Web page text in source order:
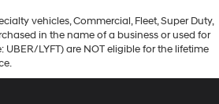
vehicles, Commercial, Fleet, Super Duty,
in the name of a business or used for
LYFT) are NOT eligible for the lifetime